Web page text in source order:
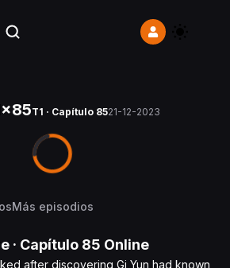
T1 · Capítulo 8521-12-2023
Más episodios
· Capítulo 85 Online
after discovering Gi Yun had known